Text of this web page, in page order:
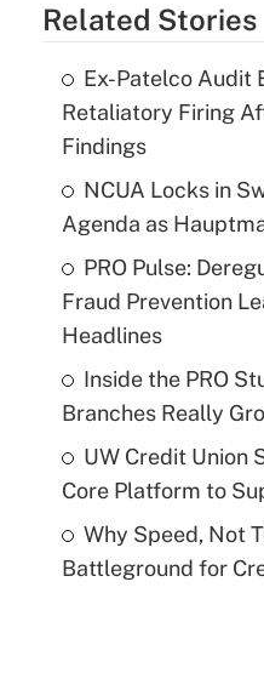
Related Stories
Ex-Patelco Audit
Retaliatory Firing
Findings
NCUA Locks in
Agenda as
PRO Pulse:
Fraud Prevention
Headlines
Inside the PRO
Branches Really
UW Credit Union
Core Platform to
Why Speed, Not
Battleground for